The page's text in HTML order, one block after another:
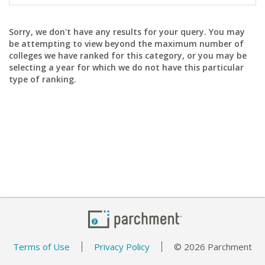
Sorry, we don't have any results for your query. You may
be attempting to view beyond the maximum number of
colleges we have ranked for this category, or you may be
selecting a year for which we do not have this particular
type of ranking.
Terms of Use Privacy Policy © 2026 Parchment